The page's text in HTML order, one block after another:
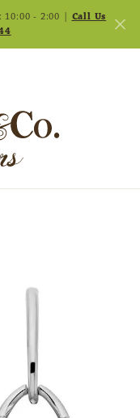
10:00 - 2:00 | Call Us